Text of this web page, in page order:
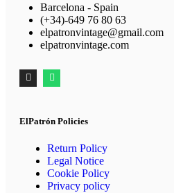
Barcelona - Spain
(+34)-649 76 80 63
elpatronvintage@gmail.com
elpatronvintage.com
ElPatrón Policies
Return Policy
Legal Notice
Cookie Policy
Privacy policy